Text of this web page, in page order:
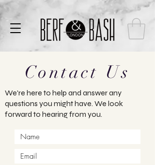
Contact Us
We're here to help and answer any
questions you might have. We look
forward to hearing from you.